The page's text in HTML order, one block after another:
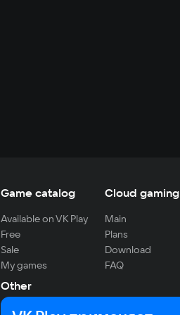
Game catalog
Available on VK Play
Free
Sale
My games
Cloud gaming
Main
Plans
Download
FAQ
Other
For developers